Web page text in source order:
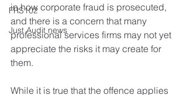
FRS102
Just Audit news
in how corporate fraud is prosecuted,
and there is a concern that many
professional services firms may not yet
appreciate the risks it may create for
them.
While it is true that the offence applies